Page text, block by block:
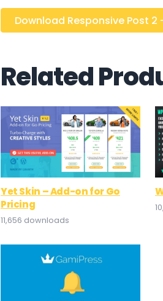
Download Responsive Post 2
Related
Yet Skin – Add-on for Go
Pricing
11,656 downloads